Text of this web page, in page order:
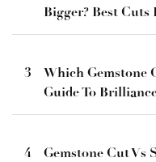
Bigger? Best Cuts
3
Which Gemstone
Guide To
4
Gemstone Cut Vs